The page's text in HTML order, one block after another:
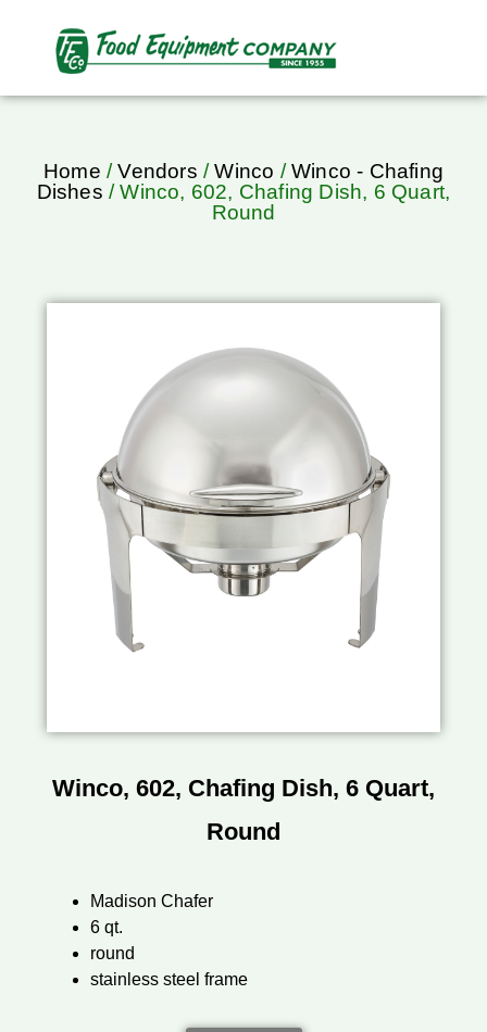
Home /Vendors /Winco /Winco - Chafing
Dishes / Winco, 602, Chafing Dish, 6 Quart,
Round
Winco, 602, Chafing Dish, 6 Quart,
Round
Madison Chafer
6 qt.
round
stainless steel frame